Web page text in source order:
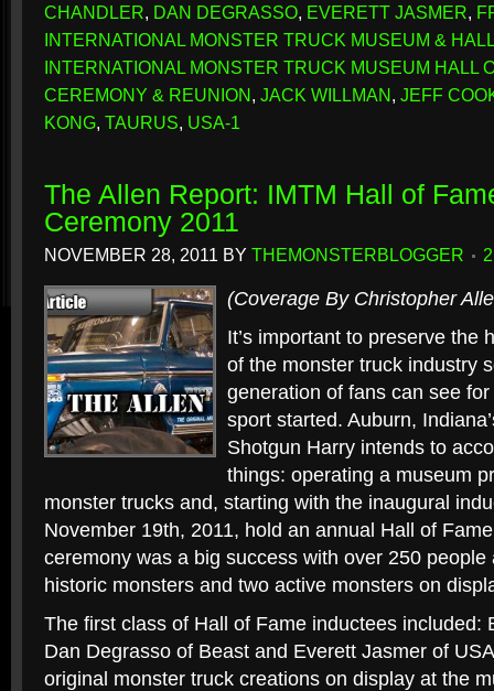
CHANDLER, DAN DEGRASSO, EVERETT JASMER,
INTERNATIONAL MONSTER TRUCK MUSEUM &
INTERNATIONAL MONSTER TRUCK MUSEUM HALL
CEREMONY & REUNION, JACK WILLMAN, JEFF
KONG, TAURUS, USA-1
The Allen Report: IMTM Hall of
Ceremony 2011
NOVEMBER 28, 2011 BY THEMONSTERBLOGGER
(Coverage By Christopher
It’s important to preserve the
of the monster truck industry
generation of fans can see
sport started. Auburn,
Shotgun Harry intends to
things: operating a museum
monster trucks and, starting with the inaugural
November 19th, 2011, hold an annual Hall of
ceremony was a big success with over 250 people
historic monsters and two active monsters on
The first class of Hall of Fame inductees included:
Dan Degrasso of Beast and Everett Jasmer of
original monster truck creations on display at the